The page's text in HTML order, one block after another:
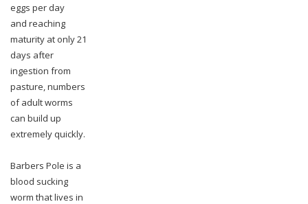
eggs per day
and reaching
maturity at only 21
days after
ingestion from
pasture, numbers
of adult worms
can build up
extremely quickly.
Barbers Pole is a
blood sucking
worm that lives in